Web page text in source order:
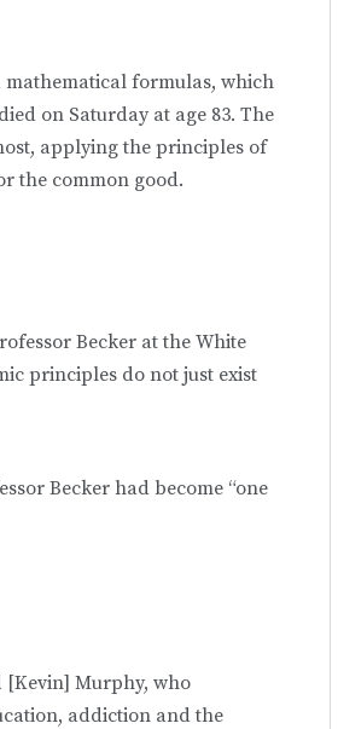
mathematical formulas, which
on Saturday at age 83. The
applying the principles of
the common good.
Becker at the White
principles do not just exist
Becker had become “one
[Kevin] Murphy, who
addiction and the